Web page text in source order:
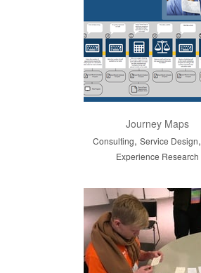
Journey Maps
Consulting, Service Design,
Experience Research